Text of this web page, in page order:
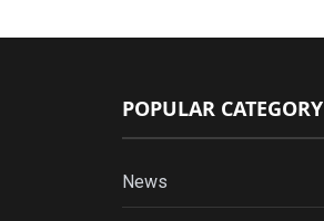
POPULAR CATEGORY
News